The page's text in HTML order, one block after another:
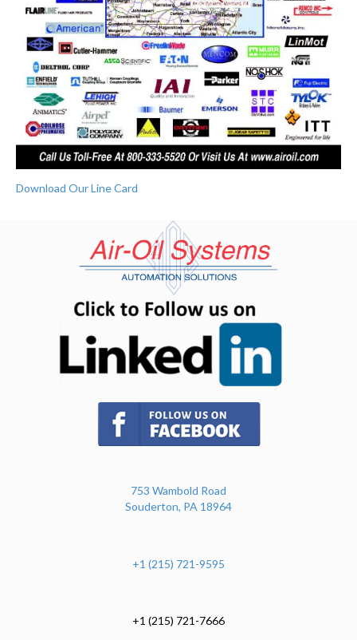
Download Our Line Card
(opens in new tab)
753 Wambold Road
Souderton, PA 18964
+1 (215) 721-9595
+1 (215) 721-7666